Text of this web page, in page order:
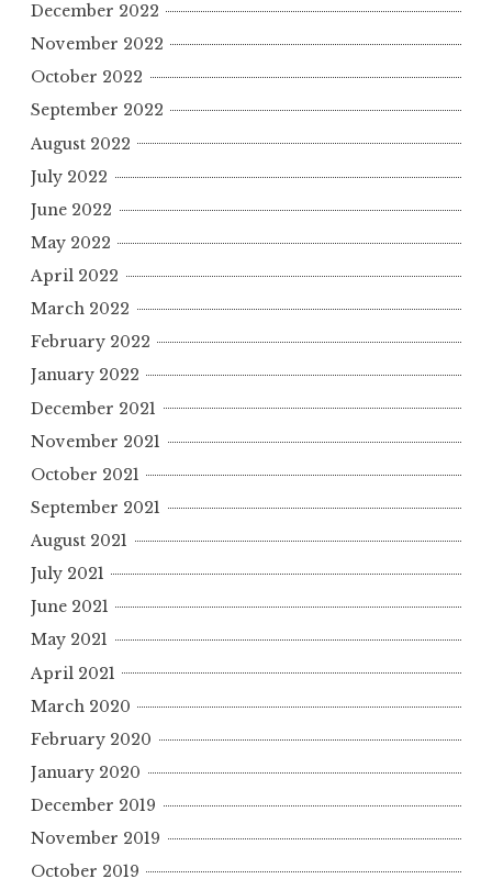
December 2022
November 2022
October 2022
September 2022
August 2022
July 2022
June 2022
May 2022
April 2022
March 2022
February 2022
January 2022
December 2021
November 2021
October 2021
September 2021
August 2021
July 2021
June 2021
May 2021
April 2021
March 2020
February 2020
January 2020
December 2019
November 2019
October 2019